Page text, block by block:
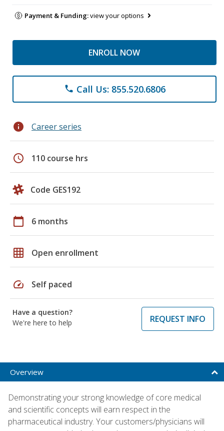
Payment & Funding:view your options
ENROLL NOW
phone Call Us: 855.520.6806
info Career series
schedule 110 course hrs
Code GES192
calendar_today 6 months
grid_on Open enrollment
speed Self paced
Have a question?
We're here to help
REQUEST INFO
Overview
Demonstrating your strong knowledge of core medical
and scientific concepts will earn respect in the
pharmaceutical industry. Your customers/physicians will